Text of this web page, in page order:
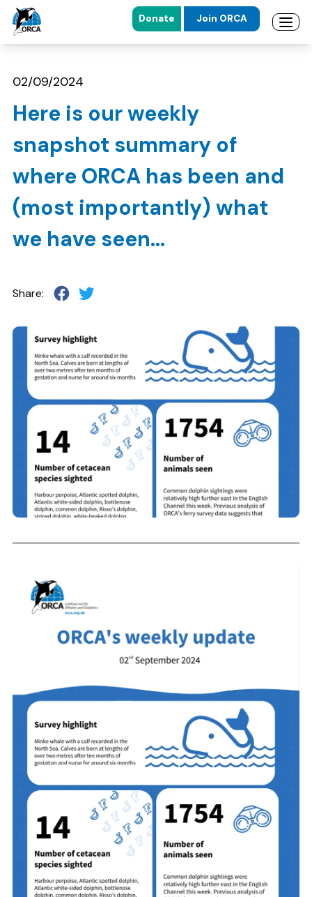
Skip to main content
Skip to footer
Donate Join ORCA
02/09/2024
Here is our weekly
snapshot summary of
where ORCA has been and
(most importantly) what
we have seen...
Share: